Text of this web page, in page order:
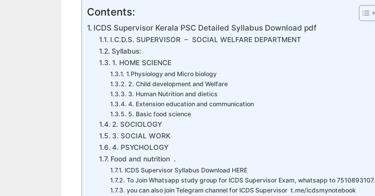
Contents:
ICDS Supervisor Kerala PSC Detailed Syllabus Download pdf
I.C.D.S. SUPERVISOR – SOCIAL WELFARE DEPARTMENT
Syllabus:
1. HOME SCIENCE
1.Physiology and Micro biology
2. Child development and Welfare
3. Human Nutrition and dietics
4. Extension education and communication
5. Basic food science
2. SOCIOLOGY
3. SOCIAL WORK
4. PSYCHOLOGY
Food and nutrition .
ICDS Supervisor Syllabus Download HERE
To Join Whatsapp study group for ICDS Supervisor Exam, whatsapp to 7510893107.
you can also join Telegram channel for ICDS Supervisor t.me/icdsmynotebook